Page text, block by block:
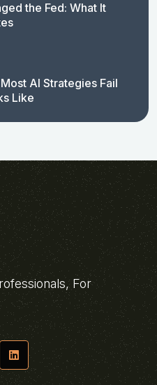
the Fed: What It
AI Strategies Fail
Like
For